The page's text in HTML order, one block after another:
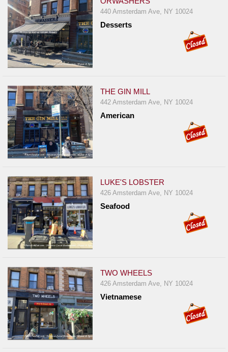
440 Amsterdam Ave, NY 10024
Desserts
THE GIN MILL
442 Amsterdam Ave, NY 10024
American
LUKE'S LOBSTER
426 Amsterdam Ave, NY 10024
Seafood
TWO WHEELS
426 Amsterdam Ave, NY 10024
Vietnamese